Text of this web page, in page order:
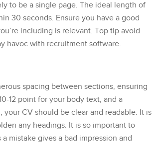
to be a single page. The ideal length of
30 seconds. Ensure you have a good
including is relevant. Top tip avoid
havoc with recruitment software.
spacing between sections, ensuring
12 point for your body text, and a
your CV should be clear and readable. It is
any headings. It is so important to
mistake gives a bad impression and